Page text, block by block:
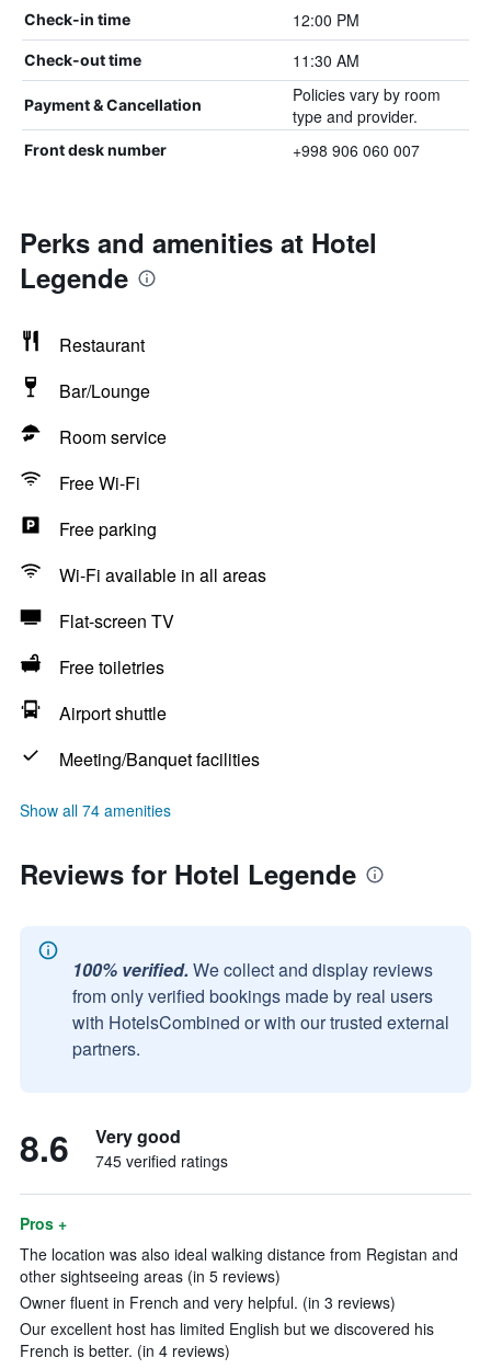
Check-in time 12:00 PM
Check-out time 11:30 AM
Payment & Cancellation
Policies vary by room
type and provider.
Front desk number +998 906 060 007
Perks and amenities at Hotel
Legende
Restaurant
Bar/Lounge
Room service
Free Wi-Fi
Free parking
Wi-Fi available in all areas
Flat-screen TV
Free toiletries
Airport shuttle
Meeting/Banquet facilities
Show all 74 amenities
Reviews for Hotel Legende
100% verified. We collect and display reviews
from only verified bookings made by real users
with HotelsCombined or with our trusted external
partners.
8.6 Very good
745 verified ratings
Pros +
The location was also ideal walking distance from Registan and
other sightseeing areas (in 5 reviews)
Owner fluent in French and very helpful. (in 3 reviews)
Our excellent host has limited English but we discovered his
French is better. (in 4 reviews)